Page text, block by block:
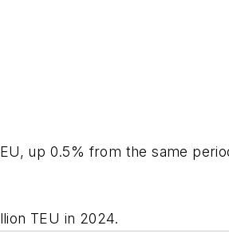
up 0.5% from the same
TEU in 2024.